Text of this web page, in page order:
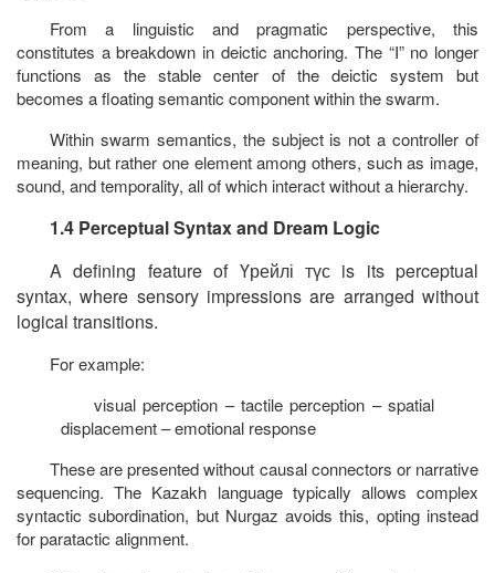
From a linguistic and pragmatic perspective, this
constitutes a breakdown in deictic anchoring. The “I” no longer
functions as the stable center of the deictic system but
becomes a floating semantic component within the swarm.
Within swarm semantics, the subject is not a controller of
meaning, but rather one element among others, such as image,
sound, and temporality, all of which interact without a hierarchy.
1.4 Perceptual Syntax and Dream Logic
A defining feature of Үрейлі түсis its perceptual
syntax, where sensory impressions are arranged without
logical transitions.
For example:
visual perception – tactile perception – spatial
displacement – emotional response
These are presented without causal connectors or narrative
sequencing. The Kazakh language typically allows complex
syntactic subordination, but Nurgaz avoids this, opting instead
for paratactic alignment.